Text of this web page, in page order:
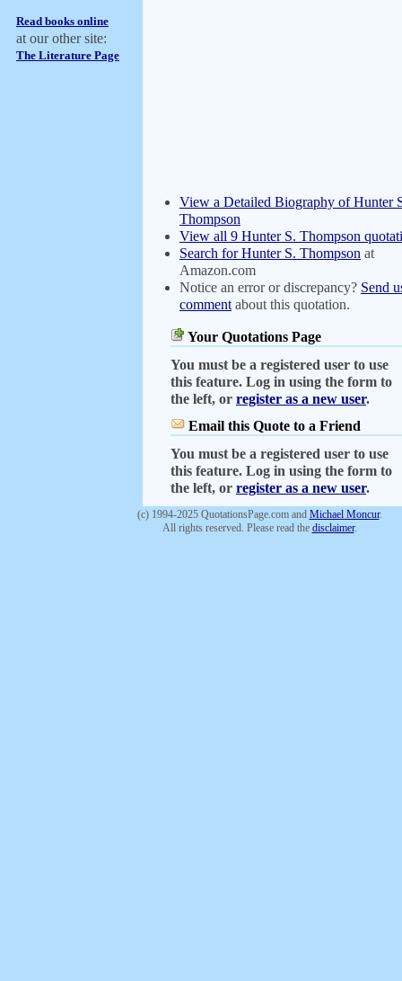
Read books online
at our other site:
The Literature Page
View a Detailed Biography of Hunter
Thompson
View all 9 Hunter S. Thompson
Search for Hunter S. Thompson at
Amazon.com
Notice an error or discrepancy? Send
comment about this quotation.
Your Quotations Page
You must be a registered user to use
this feature. Log in using the form to
the left, or register as a new user.
Email this Quote to a Friend
You must be a registered user to use
this feature. Log in using the form to
the left, or register as a new user.
(c) 1994-2025 QuotationsPage.com and Michael Moncur.
All rights reserved. Please read the disclaimer.